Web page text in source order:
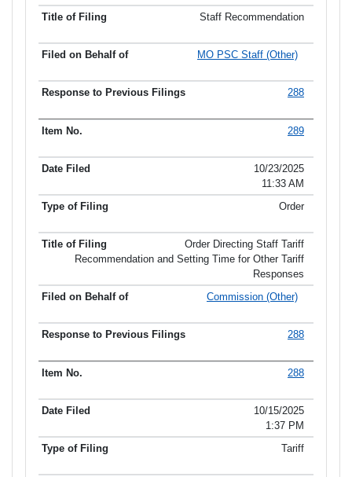
Staff Recommendation
MO PSC Staff (Other)
288
289
10/23/2025
11:33 AM
Order
Order Directing Staff Tariff
Recommendation and Setting Time for Other Tariff
Responses
Commission (Other)
288
288
10/15/2025
1:37 PM
Tariff